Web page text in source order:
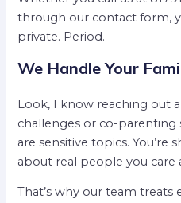
through our contact form,
private. Period.
We Handle Your
Look, I know reaching out
challenges or co-parenting
are sensitive topics. You’re
about real people you care
That’s why our team treats